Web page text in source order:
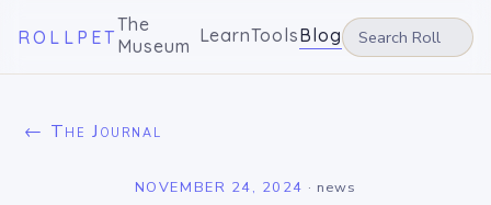
ROLLPET
The
Museum LearnToolsBlog
← The Journal
NOVEMBER 24, 2024 · news